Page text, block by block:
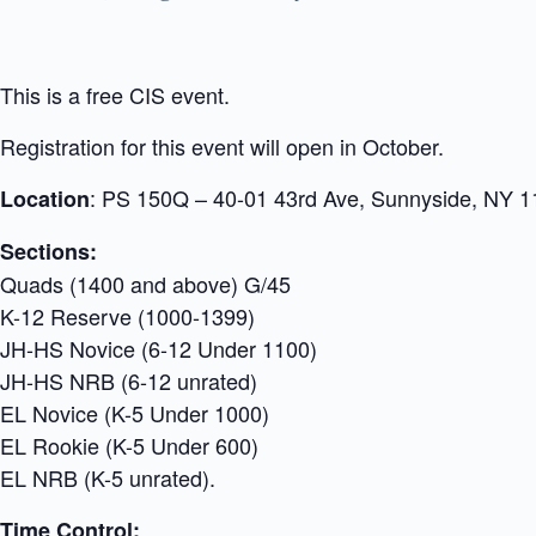
This is a free CIS event.
Registration for this event will open in October.
Location: PS 150Q – 40-01 43rd Ave, Sunnyside, NY
Sections:
Quads (1400 and above) G/45
K-12 Reserve (1000-1399)
JH-HS Novice (6-12 Under 1100)
JH-HS NRB (6-12 unrated)
EL Novice (K-5 Under 1000)
EL Rookie (K-5 Under 600)
EL NRB (K-5 unrated).